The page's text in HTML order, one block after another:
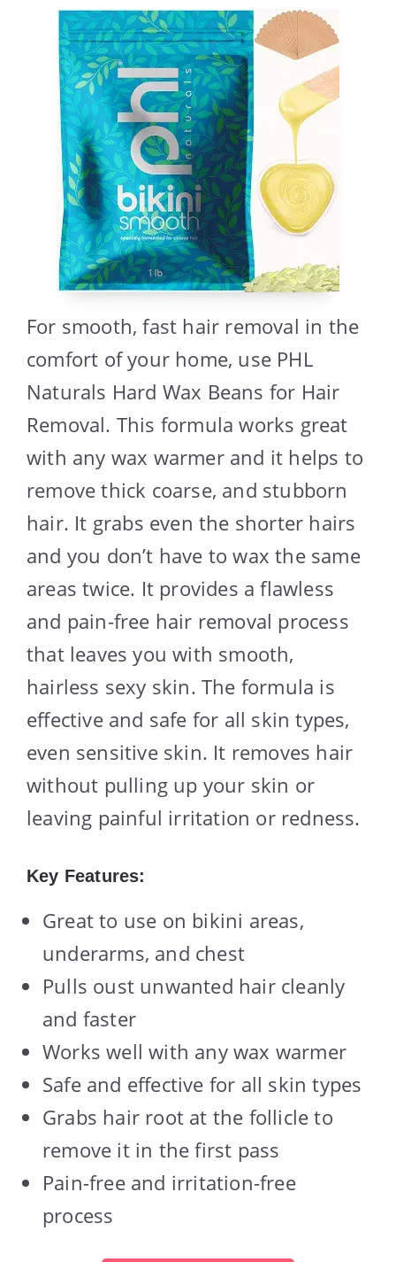
For smooth, fast hair removal in the
comfort of your home, use PHL
Naturals Hard Wax Beans for Hair
Removal. This formula works great
with any wax warmer and it helps to
remove thick coarse, and stubborn
hair. It grabs even the shorter hairs
and you don’t have to wax the same
areas twice. It provides a flawless
and pain-free hair removal process
that leaves you with smooth,
hairless sexy skin. The formula is
effective and safe for all skin types,
even sensitive skin. It removes hair
without pulling up your skin or
leaving painful irritation or redness.
Key Features:
Great to use on bikini areas,
underarms, and chest
Pulls oust unwanted hair cleanly
and faster
Works well with any wax warmer
Safe and effective for all skin types
Grabs hair root at the follicle to
remove it in the first pass
Pain-free and irritation-free
process